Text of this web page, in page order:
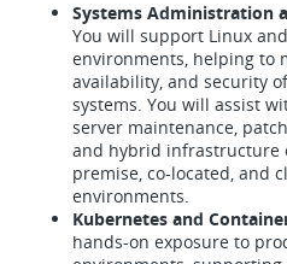
Systems Administration
You will support Linux
environments, helping to
availability, and security
systems. You will assist
server maintenance,
and hybrid infrastructure
premise, co-located, and
environments.
Kubernetes and
hands-on exposure to